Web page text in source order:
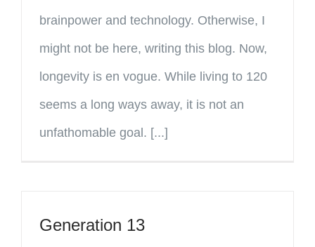
brainpower and technology. Otherwise, I
might not be here, writing this blog. Now,
longevity is en vogue. While living to 120
seems a long ways away, it is not an
unfathomable goal. [...]
Generation 13